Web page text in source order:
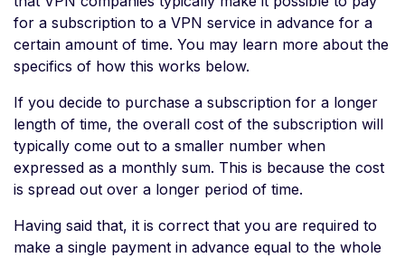
for a subscription to a VPN service in advance for a
certain amount of time. You may learn more about the
specifics of how this works below.
If you decide to purchase a subscription for a longer
length of time, the overall cost of the subscription will
typically come out to a smaller number when
expressed as a monthly sum. This is because the cost
is spread out over a longer period of time.
Having said that, it is correct that you are required to
make a single payment in advance equal to the whole